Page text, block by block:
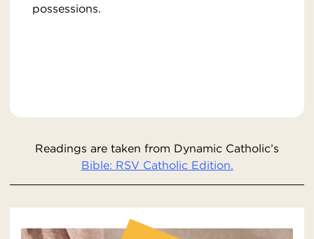
possessions.
Readings are taken from Dynamic Catholic’s
Bible: RSV Catholic Edition.